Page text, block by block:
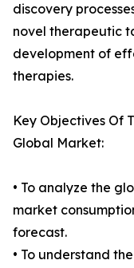
discovery
novel therapeutic
development of
therapies.
Key Objectives Of
Global Market:
• To analyze the
market
forecast.
• To understand